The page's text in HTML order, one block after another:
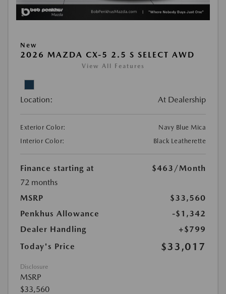
New
2026 MAZDA CX-5 2.5 S SELECT AWD
View All Features
Location: At Dealership
Exterior Color:
Navy Blue Mica
Interior Color:
Black Leatherette
Finance starting at $463 /Month
72 months
MSRP
$33,560
Penkhus Allowance
-$1,342
Dealer Handling
+$799
Today's Price
$33,017
Disclosure
MSRP
$33,560